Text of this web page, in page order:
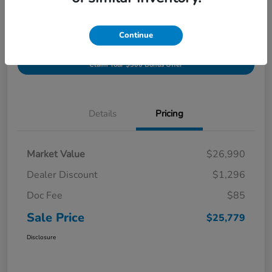
No impact on
your credit
Value Your Trade In
Claim Your $500 Bonus Offer
Details Pricing
Market Value
$26,990
Dealer Discount
$1,296
Doc Fee
$85
Sale Price $25,779
Disclosure
Continue